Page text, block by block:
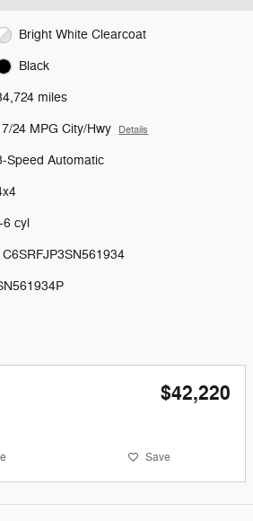
Bright White Clearcoat
Black
miles
24 MPG City/Hwy Details
Speed Automatic
6 cyl
$42,220
Save